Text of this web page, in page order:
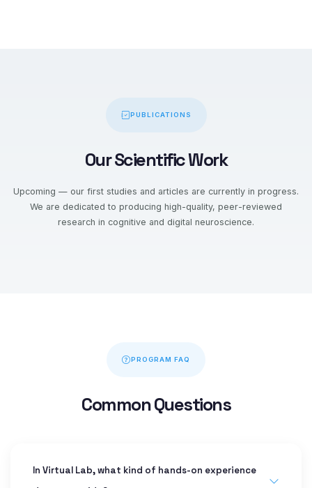
PUBLICATIONS
Our Scientific Work
Upcoming — our first studies and articles are currently in progress.
We are dedicated to producing high-quality, peer-reviewed
research in cognitive and digital neuroscience.
PROGRAM FAQ
Common Questions
In Virtual Lab, what kind of hands-on experience